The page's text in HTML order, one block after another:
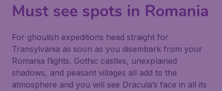
Must see spots in Romania
For ghoulish expeditions head straight for
Transylvania as soon as you disembark from your
Romania flights. Gothic castles, unexplained
shadows, and peasant villages all add to the
atmosphere and you will see Dracula’s face in all its